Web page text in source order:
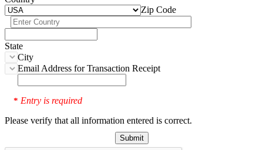
Zip Code
State
City
Email Address for Transaction Receipt
* Entry is required
Please verify that all information entered is correct.